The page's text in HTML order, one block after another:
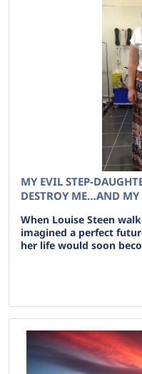
MY EVIL STEP-
DESTROY ME…AND
When Louise Steen
imagined a perfect
her life would soon